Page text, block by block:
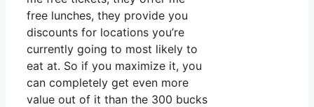
free lunches, they provide you
discounts for locations you’re
currently going to most likely to
eat at. So if you maximize it, you
can completely get even more
value out of it than the 300 bucks